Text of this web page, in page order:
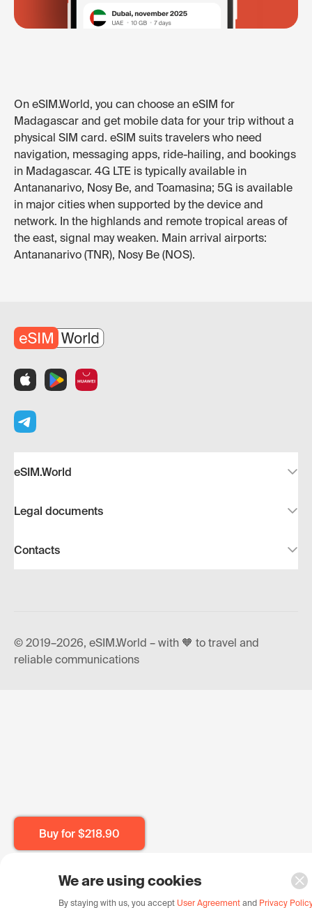
Buy for $218.90
On eSIM.World, you can choose an eSIM for
Madagascar and get mobile data for your trip without a
physical SIM card. eSIM suits travelers who need
navigation, messaging apps, ride-hailing, and bookings
in Madagascar. 4G LTE is typically available in
Antananarivo, Nosy Be, and Toamasina; 5G is available
in major cities when supported by the device and
network. In the highlands and remote tropical areas of
the east, signal may weaken. Main arrival airports:
Antananarivo (TNR), Nosy Be (NOS).
eSIM.World
Legal documents
Contacts
© 2019–2026, eSIM.World – with 🧡 to travel and
reliable communications
We are using cookies
By staying with us, you accept User Agreement and Privacy